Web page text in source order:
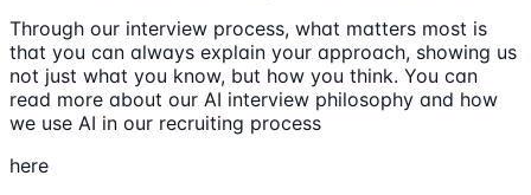
Through our interview process, what matters most is
that you can always explain your approach, showing us
not just what you know, but how you think. You can
read more about our AI interview philosophy and how
we use AI in our recruiting process
here